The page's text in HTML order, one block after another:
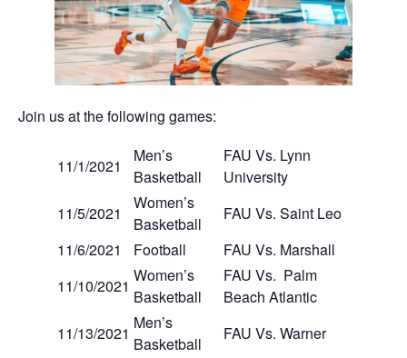
Join us at the following games:
11/1/2021
Men’s
Basketball
FAU Vs. Lynn
University
11/5/2021
Women’s
Basketball
FAU Vs. Saint Leo
11/6/2021
Football
FAU Vs. Marshall
11/10/2021
Women’s
Basketball
FAU Vs. Palm
Beach Atlantic
11/13/2021
Men’s
Basketball
FAU Vs. Warner